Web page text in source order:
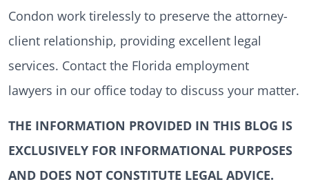
Condon work tirelessly to preserve the attorney-
client relationship, providing excellent legal
services. Contact the Florida employment
lawyers in our office today to discuss your matter.
THE INFORMATION PROVIDED IN THIS BLOG IS
EXCLUSIVELY FOR INFORMATIONAL PURPOSES
AND DOES NOT CONSTITUTE LEGAL ADVICE.